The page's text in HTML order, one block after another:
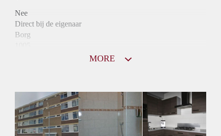
Nee
Direct bij de eigenaar
Borg
Inkomen eis
3,2 X Maandhuur Bruto
Huurtermijn
Onbepaalde termijn
MORE